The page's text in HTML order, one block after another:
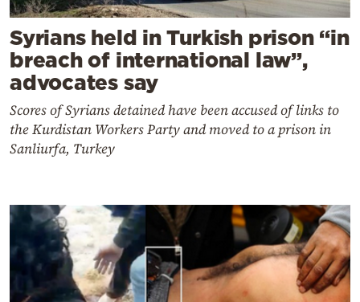
Syrians held in Turkish prison “in
breach of international law”,
advocates say
Scores of Syrians detained have been accused of links to
the Kurdistan Workers Party and moved to a prison in
Sanliurfa, Turkey